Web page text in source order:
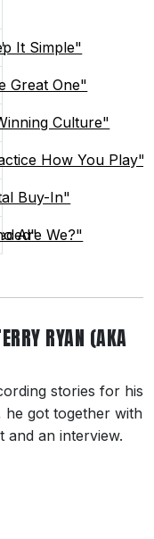
It Simple"
Great One"
Culture"
How You Play"
Buy-In"
Are We?"
RYAN (AKA
stories for his
he got together with
an interview.